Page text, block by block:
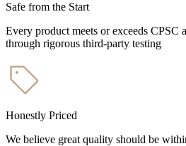
Safe from the Start
Every product meets or exceeds CPSC
through rigorous third-party testing
Honestly Priced
We believe great quality should be